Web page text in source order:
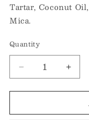
Tartar, Coconut
Mica.
Quantity
Decrease
quantity
for
Bath
for
Bath